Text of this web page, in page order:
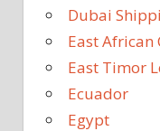
Dubai
East
East Timor
Ecuador
Egypt